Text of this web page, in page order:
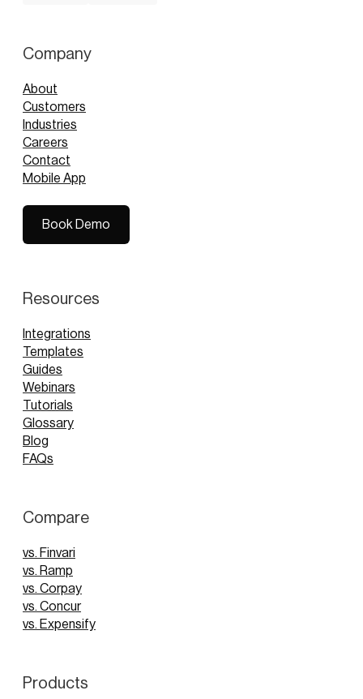
Company
About
Customers
Industries
Careers
Contact
Mobile App
Book Demo
Resources
Integrations
Templates
Guides
Webinars
Tutorials
Glossary
Blog
FAQs
Compare
vs. Finvari
vs. Ramp
vs. Corpay
vs. Concur
vs. Expensify
Products